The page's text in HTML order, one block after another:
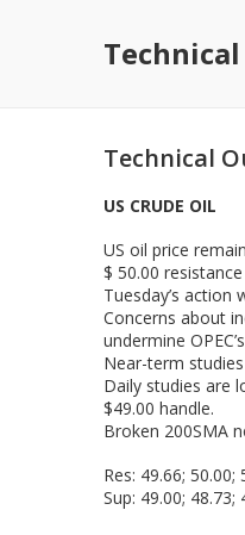
Technical
Technical
US CRUDE OIL
US oil price
$ 50.00
Tuesday’s action
Concerns about
undermine
Near-term
Daily studies are
$49.00 handle.
Broken 200SMA
Res: 49.66; 50.00;
Sup: 49.00; 48.73;